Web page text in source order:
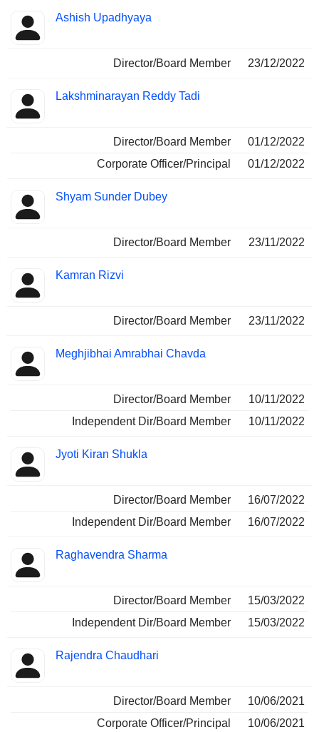
Ashish Upadhyaya
Director/Board Member 23/12/2022
Lakshminarayan Reddy Tadi
Director/Board Member
01/12/2022
Corporate Officer/Principal
01/12/2022
Shyam Sunder Dubey
Director/Board Member 23/11/2022
Kamran Rizvi
Director/Board Member 23/11/2022
Meghjibhai Amrabhai Chavda
Director/Board Member
10/11/2022
Independent Dir/Board Member
10/11/2022
Jyoti Kiran Shukla
Director/Board Member
16/07/2022
Independent Dir/Board Member
16/07/2022
Raghavendra Sharma
Director/Board Member
15/03/2022
Independent Dir/Board Member
15/03/2022
Rajendra Chaudhari
Director/Board Member
10/06/2021
Corporate Officer/Principal
10/06/2021